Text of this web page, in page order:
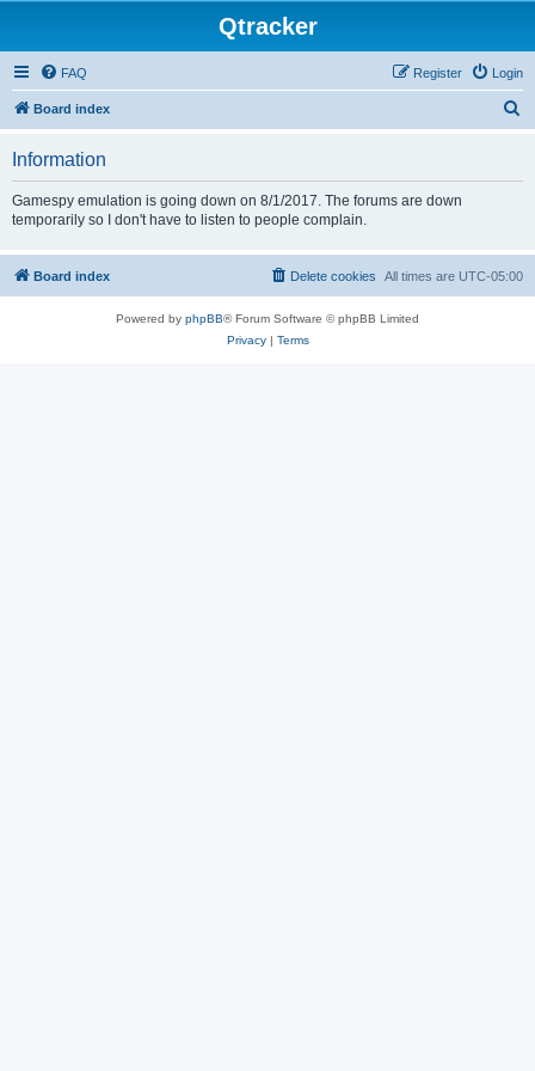
Qtracker
FAQ Login
Register
Board index
Information
Gamespy emulation is going down on 8/1/2017. The forums are down
temporarily so I don't have to listen to people complain.
Board index All times are UTC-05:00
Delete cookies
Powered by phpBB® Forum Software © phpBB Limited
Privacy| Terms